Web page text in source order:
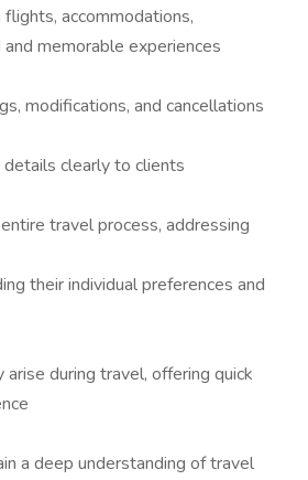
accommodations,
memorable experiences
modifications, and cancellations
details clearly to clients
travel process, addressing
their individual preferences and
during travel, offering quick
a deep understanding of travel